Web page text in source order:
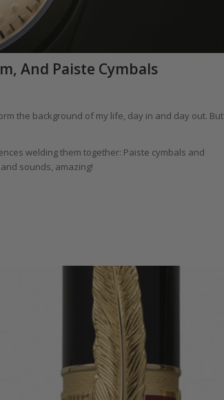
And Paiste Cymbals
the background of my life, day in and day out. But
welding them together: Paiste cymbals and
sounds, amazing!